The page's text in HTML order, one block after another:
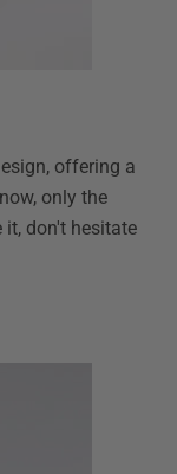
offering a
only the
it, don't hesitate